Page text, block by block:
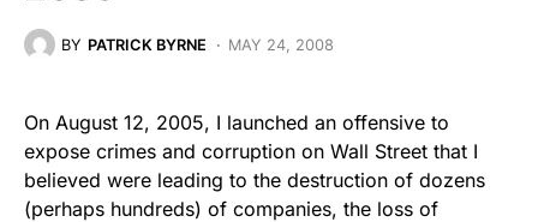
BY PATRICK BYRNE MAY 24, 2008
On August 12, 2005, I launched an offensive to
expose crimes and corruption on Wall Street that I
believed were leading to the destruction of dozens
(perhaps hundreds) of companies, the loss of